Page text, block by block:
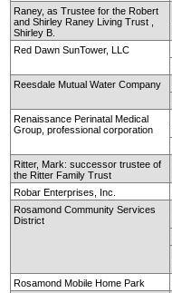
Raney, as Trustee for the Robert
and Shirley Raney Living Trust ,
Shirley B.
Red Dawn SunTower, LLC
Reesdale Mutual Water Company
Renaissance Perinatal Medical
Group, professional corporation
Ritter, Mark: successor trustee of
the Ritter Family Trust
Robar Enterprises, Inc.
Rosamond Community Services
District
Rosamond Mobile Home Park